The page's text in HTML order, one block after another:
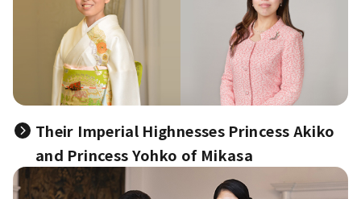
Their Imperial Highnesses Princess Akiko
and Princess Yohko of Mikasa